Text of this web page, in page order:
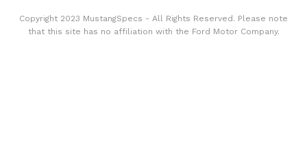
Copyright 2023 MustangSpecs - All Rights Reserved. Please note
that this site has no affiliation with the Ford Motor Company.